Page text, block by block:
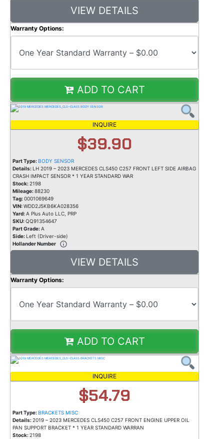
VIEW DETAILS
Warranty Options:
ADD TO CART
INQUIRE
$39.90
Part Type:BODY SENSOR
Details:LH 2019 – 2023 MERCEDES CLS450 C257 FRONT LEFT SIDE AIRBAG
CRASH IMPACT SENSOR * 1 YEAR STANDARD WAR
Stock: 2198
Mileage:88230
Tag:0001069649
VIN:WDD2J5KB6KA028356
Yard:A Plus Auto LLC, PRP
SKU:QQ91354647
Part Grade:A
Side:Left (Driver-side)
Hollander Number
VIEW DETAILS
Warranty Options:
ADD TO CART
INQUIRE
$54.79
Part Type: BRACKETS MISC
Details:2019 – 2023 MERCEDES CLS450 C257 FRONT ENGINE UPPER OIL
PAN SUPPORT BRACKET * 1 YEAR STANDARD WARRAN
Stock:2198